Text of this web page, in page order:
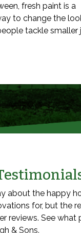
fresh paint is a
to change the
tackle smaller
about the happy
for, but the
reviews. See what
& Sons.